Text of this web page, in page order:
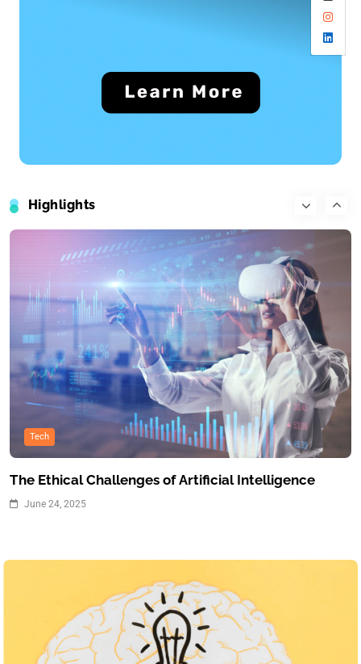
Highlights
June 24, 2025
Tech
The Ethical Challenges of Artificial Intelligence
June 24, 2025